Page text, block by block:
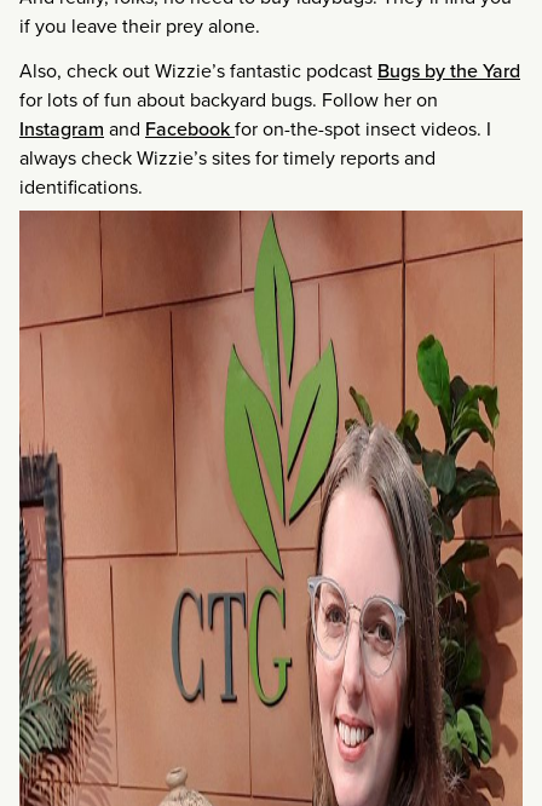
if you leave their prey alone.
Also, check out Wizzie’s fantastic podcast Bugs by the Yard
for lots of fun about backyard bugs. Follow her on
Instagram and Facebookfor on-the-spot insect videos. I
always check Wizzie’s sites for timely reports and
identifications.